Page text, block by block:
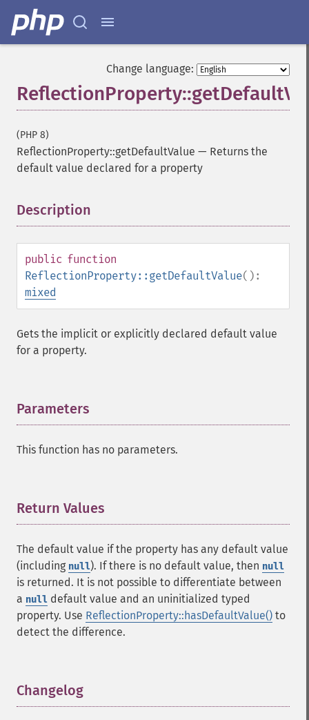
Change language:
(PHP 8)
ReflectionProperty::getDefaultValue — Returns the
default value declared for a property
Description
public function
ReflectionProperty::getDefaultValue():
mixed
Gets the implicit or explicitly declared default value
for a property.
Parameters
This function has no parameters.
Return Values
The default value if the property has any default value
(including null). If there is no default value, then null
is returned. It is not possible to differentiate between
a null default value and an uninitialized typed
property. Use ReflectionProperty::hasDefaultValue() to
detect the difference.
Changelog